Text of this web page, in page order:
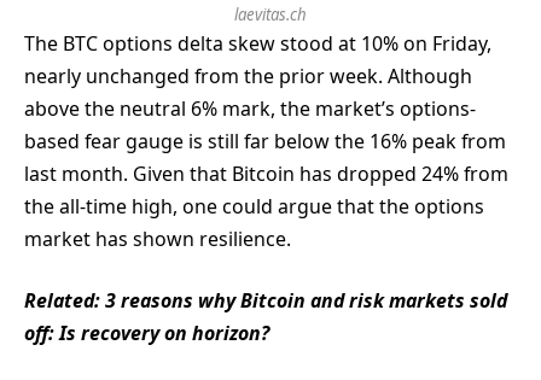
laevitas.ch
The BTC options delta skew stood at 10% on Friday,
nearly unchanged from the prior week. Although
above the neutral 6% mark, the market’s options-
based fear gauge is still far below the 16% peak from
last month. Given that Bitcoin has dropped 24% from
the all-time high, one could argue that the options
market has shown resilience.
Related:3 reasons why Bitcoin and risk markets sold
off: Is recovery on horizon?